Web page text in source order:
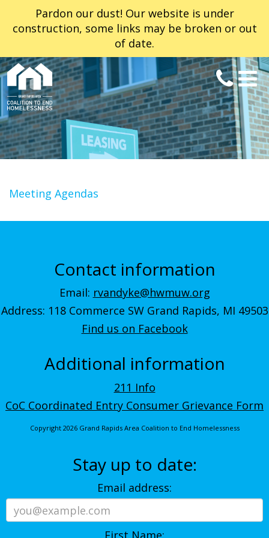
Pardon our dust! Our website is under
construction, some links may be broken or out
of date.
Meeting Agendas
Contact information
Email: rvandyke@hwmuw.org
Address: 118 Commerce SW Grand Rapids, MI 49503
Find us on Facebook
Additional information
211 Info
CoC Coordinated Entry Consumer Grievance Form
Copyright 2026 Grand Rapids Area Coalition to End Homelessness
Stay up to date:
Email address: